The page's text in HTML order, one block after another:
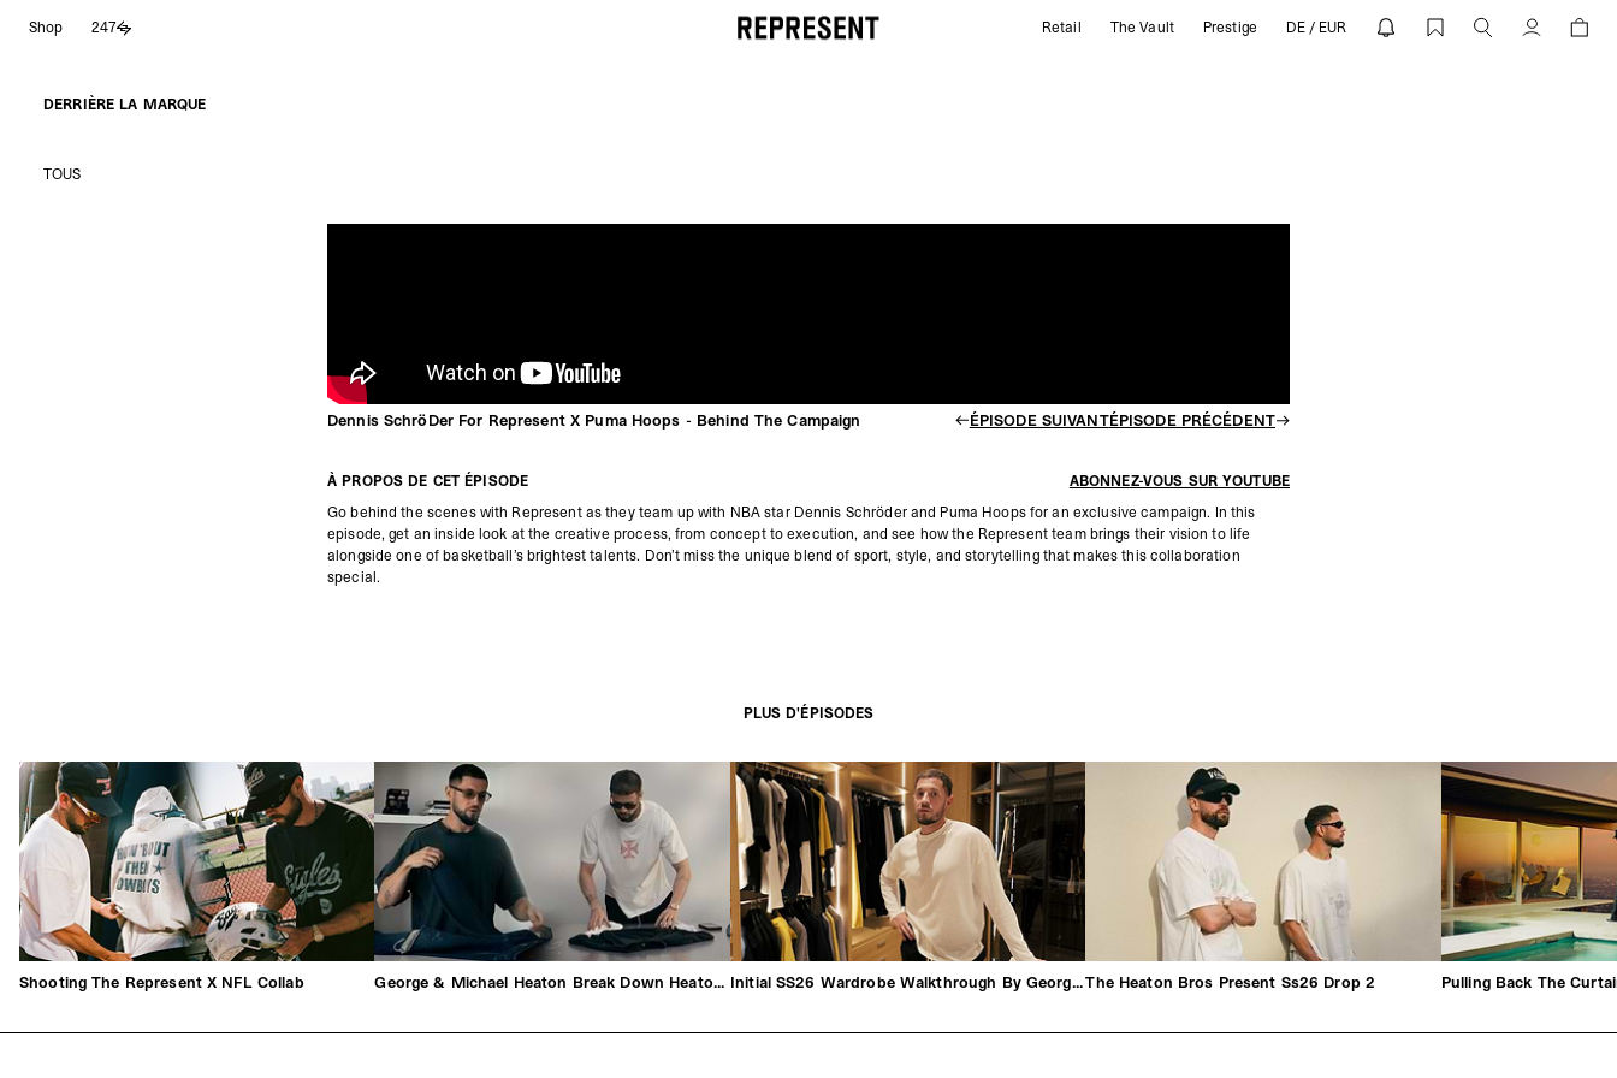
Shop 247 Dennis SchröDer For Represent X Puma Hoops - Behind The Campaign | REPRESENT
Retail The Vault Prestige DE / EUR Compte
DERRIÈRE LA MARQUE
TOUS
Dennis SchröDer For Represent X Puma Hoops - Behind The Campaign ÉPISODE SUIVANTÉPISODE PRÉCÉDENT
À PROPOS DE CET ÉPISODE
ABONNEZ-VOUS SUR YOUTUBE
Go behind the scenes with Represent as they team up with NBA star Dennis Schröder and Puma Hoops for an exclusive campaign. In this
episode, get an inside look at the creative process, from concept to execution, and see how the Represent team brings their vision to life
alongside one of basketball’s brightest talents. Don’t miss the unique blend of sport, style, and storytelling that makes this collaboration
special.
PLUS D'ÉPISODES
Shooting The Represent X NFL Collab George & Michael Heaton Break Down Heaton SS26 Initial SS26 Wardrobe Walkthrough By George HeatonThe Heaton Bros Present Ss26 Drop 2